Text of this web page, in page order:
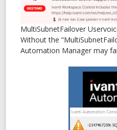
MultiSubnetFailover
Without the
Automation Manager may